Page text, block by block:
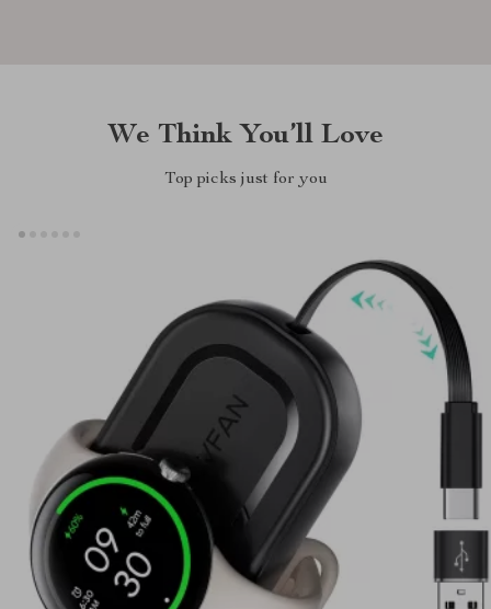
We Think You’ll Love
Top picks just for you